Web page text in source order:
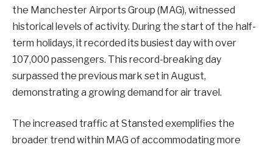
the Manchester Airports Group (MAG), witnessed
historical levels of activity. During the start of the half-
term holidays, it recorded its busiest day with over
107,000 passengers. This record-breaking day
surpassed the previous mark set in August,
demonstrating a growing demand for air travel.
The increased traffic at Stansted exemplifies the
broader trend within MAG of accommodating more